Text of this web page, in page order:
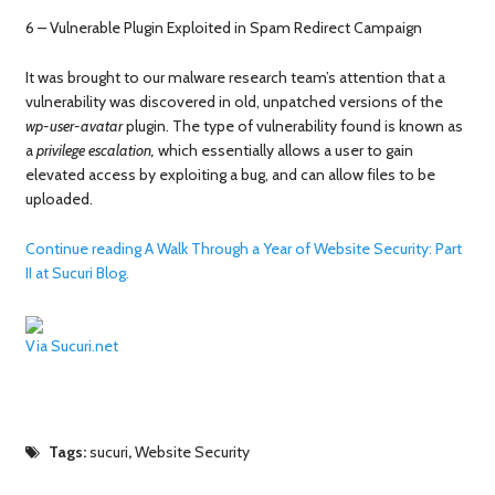
6 – Vulnerable Plugin Exploited in Spam Redirect Campaign
It was brought to our malware research team’s attention that a
vulnerability was discovered in old, unpatched versions of the
wp-user-avatarplugin. The type of vulnerability found is known as
aprivilege escalation, which essentially allows a user to gain
elevated access by exploiting a bug, and can allow files to be
uploaded.
Continue reading A Walk Through a Year of Website Security: Part
II at Sucuri Blog.
Via Sucuri.net
Tags:sucuri,Website Security